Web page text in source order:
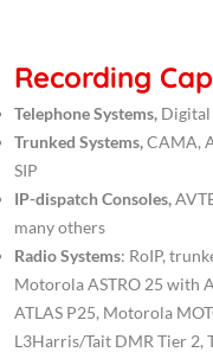
Recording
Telephone Systems, Digital
Trunked Systems,CAMA,
SIP
IP-dispatch Consoles,
many others
Radio Systems: RoIP,
Motorola ASTRO 25 with
ATLAS P25, Motorola
L3Harris/Tait DMR Tier 2,